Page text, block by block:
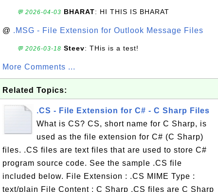
💬 2026-04-03 BHARAT: HI THIS IS BHARAT
@ .MSG - File Extension for Outlook Message Files
💬 2026-03-18 Steev: THis is a test!
More Comments ...
Related Topics:
.CS - File Extension for C# - C Sharp Files
What is CS? CS, short name for C Sharp, is
used as the file extension for C# (C Sharp)
files. .CS files are text files that are used to store C#
program source code. See the sample .CS file
included below. File Extension : .CS MIME Type :
text/plain File Content : C Sharp .CS files are C Sharp